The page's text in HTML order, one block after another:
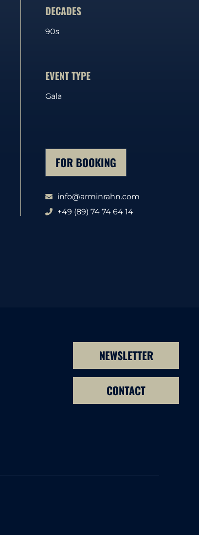
DECADES
90s
EVENT TYPE
Gala
FOR BOOKING
info@arminrahn.com
+49 (89) 74 74 64 14
NEWSLETTER
CONTACT